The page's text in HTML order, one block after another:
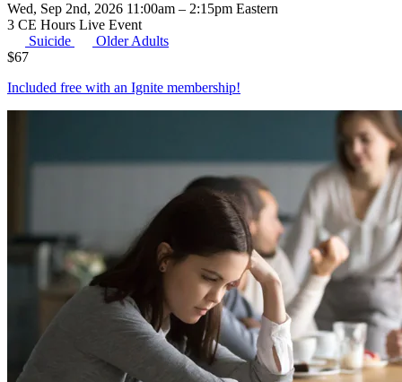
Wed, Sep 2nd, 2026 11:00am – 2:15pm Eastern
3 CE Hours Live Event
Suicide
Older Adults
$67
Included free with an Ignite membership!